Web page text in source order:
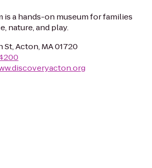
is a hands-on museum for families
nature, and play.
St, Acton, MA 01720